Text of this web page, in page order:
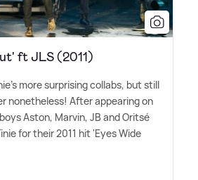
ft JLS (2011)
more surprising collabs, but still
nonetheless! After appearing on
Aston, Marvin, JB and Oritsé
for their 2011 hit 'Eyes Wide